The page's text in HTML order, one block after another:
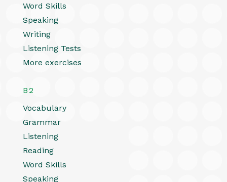
Word Skills
Speaking
Writing
Listening Tests
More exercises
B2
Vocabulary
Grammar
Listening
Reading
Word Skills
Speaking